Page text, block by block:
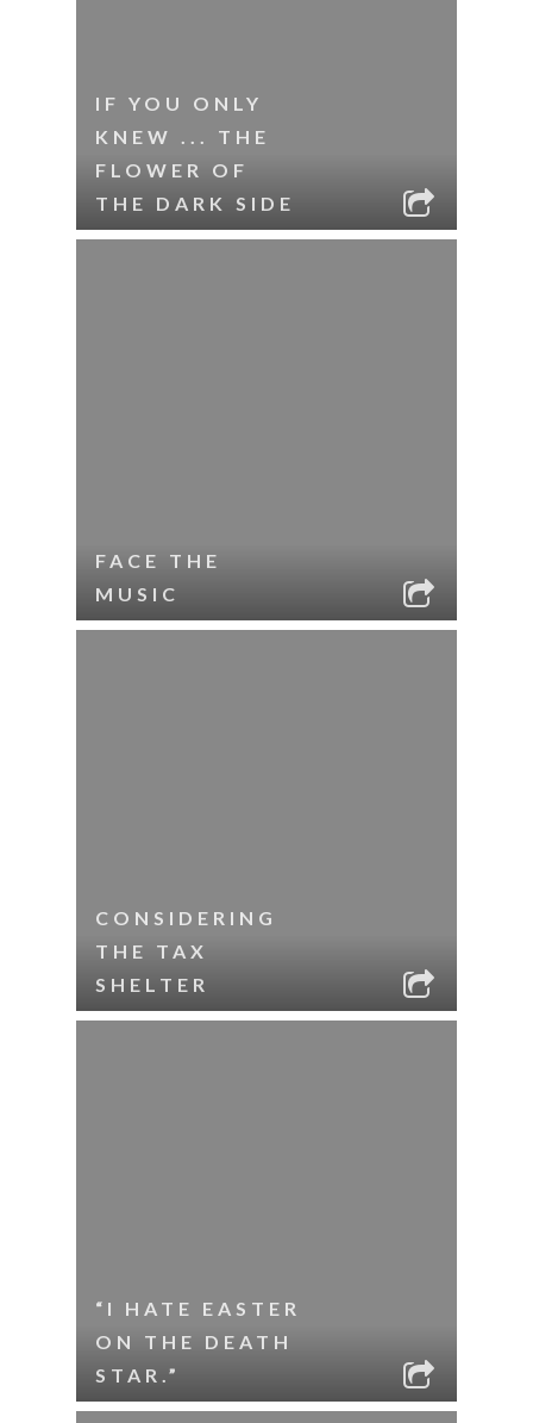
IF YOU ONLY
KNEW ... THE
FLOWER OF
THE DARK SIDE
FACE THE
MUSIC
CONSIDERING
THE TAX
SHELTER
“I HATE EASTER
ON THE DEATH
STAR.”